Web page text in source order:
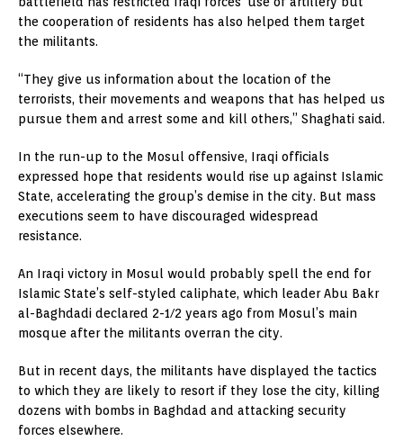
the cooperation of residents has also helped them target
the militants.
“They give us information about the location of the
terrorists, their movements and weapons that has helped us
pursue them and arrest some and kill others,” Shaghati said.
In the run-up to the Mosul offensive, Iraqi officials
expressed hope that residents would rise up against Islamic
State, accelerating the group’s demise in the city. But mass
executions seem to have discouraged widespread
resistance.
An Iraqi victory in Mosul would probably spell the end for
Islamic State’s self-styled caliphate, which leader Abu Bakr
al-Baghdadi declared 2-1/2 years ago from Mosul’s main
mosque after the militants overran the city.
But in recent days, the militants have displayed the tactics
to which they are likely to resort if they lose the city, killing
dozens with bombs in Baghdad and attacking security
forces elsewhere.